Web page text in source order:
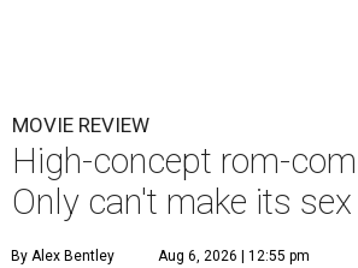
MOVIE REVIEW
High-concept rom-
Only can't make its
By Alex Bentley Aug 6, 2026 | 12:55 pm